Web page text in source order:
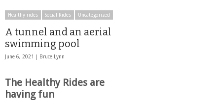
Healthy rides Social Rides Uncategorized
A tunnel and an aerial
swimming pool
June 6, 2021 | Bruce Lynn
The Healthy Rides are
having fun